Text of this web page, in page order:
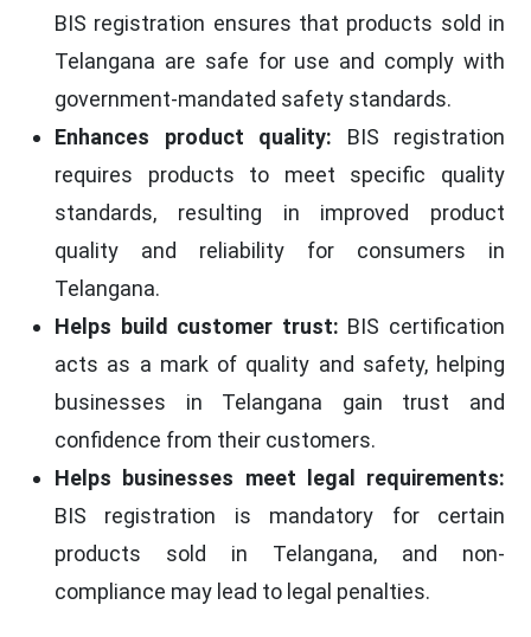
BIS registration ensures that products sold in
Telangana are safe for use and comply with
government-mandated safety standards.
Enhances product quality: BIS registration
requires products to meet specific quality
standards, resulting in improved product
quality and reliability for consumers in
Telangana.
Helps build customer trust: BIS certification
acts as a mark of quality and safety, helping
businesses in Telangana gain trust and
confidence from their customers.
Helps businesses meet legal requirements:
BIS registration is mandatory for certain
products sold in Telangana, and non-
compliance may lead to legal penalties.